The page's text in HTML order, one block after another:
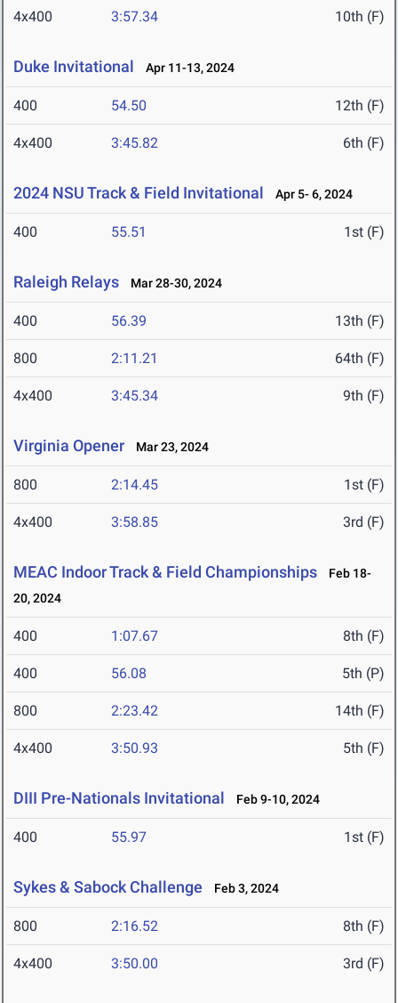
4x400 3:57.34 10th (F)
Duke Invitational Apr 11-13, 2024
400 54.50 12th (F)
4x400 3:45.82 6th (F)
2024 NSU Track & Field Invitational Apr 5- 6, 2024
400 55.51 1st (F)
Raleigh Relays Mar 28-30, 2024
400 56.39 13th (F)
800 2:11.21 64th (F)
4x400 3:45.34 9th (F)
Virginia Opener Mar 23, 2024
800 2:14.45 1st (F)
4x400 3:58.85 3rd (F)
MEAC Indoor Track & Field Championships
Feb 18-
20, 2024
400 1:07.67 8th (F)
400 56.08 5th (P)
800 2:23.42 14th (F)
4x400 3:50.93 5th (F)
DIII Pre-Nationals Invitational Feb 9-10, 2024
400 55.97 1st (F)
Sykes & Sabock Challenge Feb 3, 2024
800 2:16.52 8th (F)
4x400 3:50.00 3rd (F)